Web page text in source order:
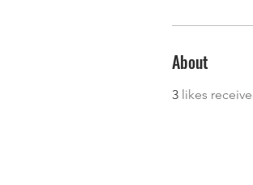
About
3 likes